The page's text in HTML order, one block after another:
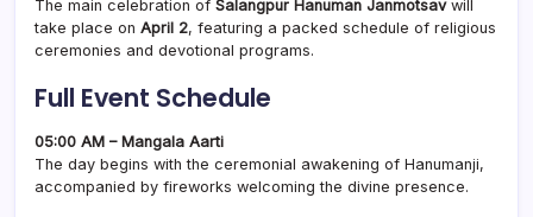
The main celebration of Salangpur Hanuman Janmotsavwill
take place on April 2, featuring a packed schedule of religious
ceremonies and devotional programs.
Full Event Schedule
05:00 AM – Mangala Aarti
The day begins with the ceremonial awakening of Hanumanji,
accompanied by fireworks welcoming the divine presence.